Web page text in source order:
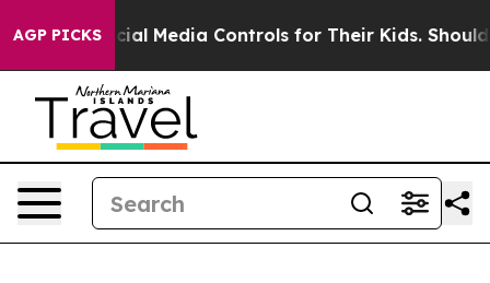
AGP PICKSControls for Their Kids. Should the US? The